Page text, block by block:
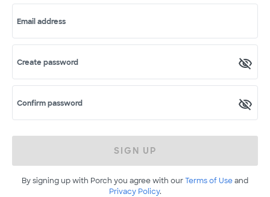
Email address
Create password
Confirm password
SIGN UP
By signing up with Porch you agree with ourTerms of Useand
Privacy Policy.